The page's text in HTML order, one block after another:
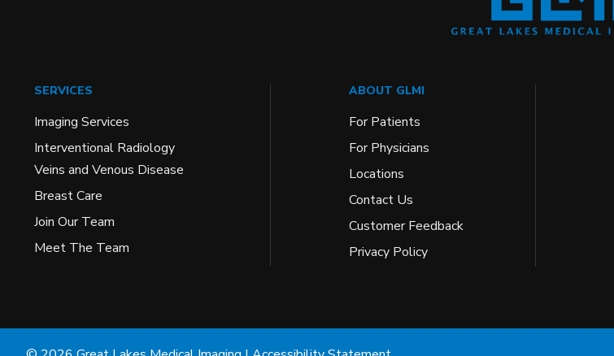
SERVICES
Imaging Services
Interventional Radiology
Veins and Venous Disease
Breast Care
Join Our Team
Meet The Team
ABOUT GLMI
For Patients
For Physicians
Locations
Contact Us
Customer Feedback
Privacy Policy